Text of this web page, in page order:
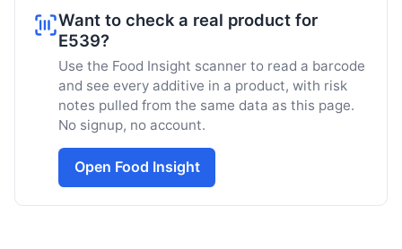
Want to check a real product for
E539?
Use the Food Insight scanner to read a barcode
and see every additive in a product, with risk
notes pulled from the same data as this page.
No signup, no account.
Open Food Insight